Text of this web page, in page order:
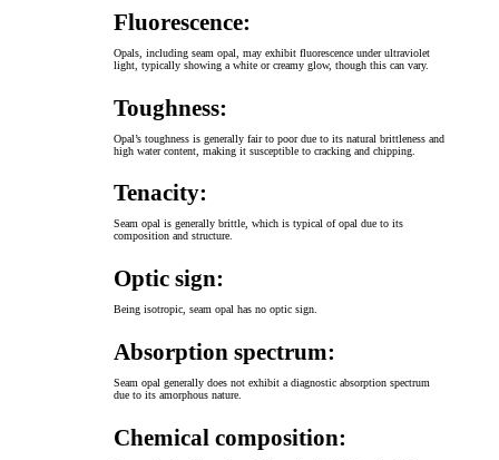
Fluorescence:
Opals, including seam opal, may exhibit fluorescence under ultraviolet
light, typically showing a white or creamy glow, though this can vary.
Toughness:
Opal’s toughness is generally fair to poor due to its natural brittleness and
high water content, making it susceptible to cracking and chipping.
Tenacity:
Seam opal is generally brittle, which is typical of opal due to its
composition and structure.
Optic sign:
Being isotropic, seam opal has no optic sign.
Absorption spectrum:
Seam opal generally does not exhibit a diagnostic absorption spectrum
due to its amorphous nature.
Chemical composition: